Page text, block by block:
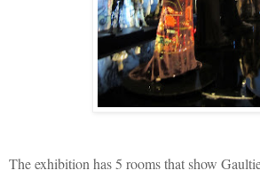
The exhibition has 5 rooms that show